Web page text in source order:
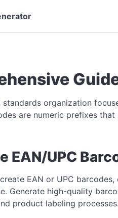
standards organization
are numeric prefixes
EAN/UPC
EAN or UPC barcodes,
Generate high-quality
product labeling processes.